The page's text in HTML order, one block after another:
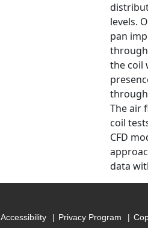
levels.
pan
the coil
The air
coil
CFD
data
Accessibility Privacy Program